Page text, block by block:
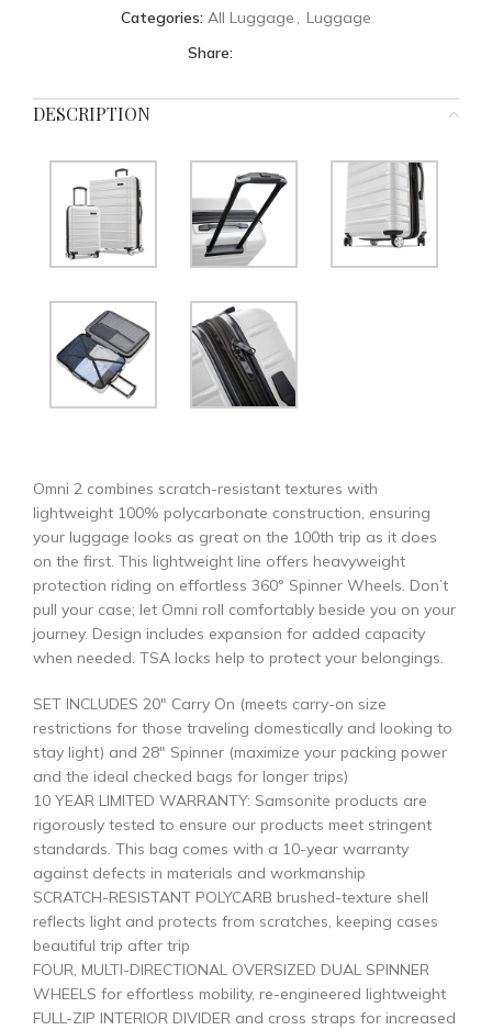
Categories: All Luggage , Luggage
Share:
DESCRIPTION
Omni 2 combines scratch-resistant textures with
lightweight 100% polycarbonate construction, ensuring
your luggage looks as great on the 100th trip as it does
on the first. This lightweight line offers heavyweight
protection riding on effortless 360° Spinner Wheels. Don’t
pull your case; let Omni roll comfortably beside you on your
journey. Design includes expansion for added capacity
when needed. TSA locks help to protect your belongings.
SET INCLUDES 20″ Carry On (meets carry-on size
restrictions for those traveling domestically and looking to
stay light) and 28″ Spinner (maximize your packing power
and the ideal checked bags for longer trips)
10 YEAR LIMITED WARRANTY: Samsonite products are
rigorously tested to ensure our products meet stringent
standards. This bag comes with a 10-year warranty
against defects in materials and workmanship
SCRATCH-RESISTANT POLYCARB brushed-texture shell
reflects light and protects from scratches, keeping cases
beautiful trip after trip
FOUR, MULTI-DIRECTIONAL OVERSIZED DUAL SPINNER
WHEELS for effortless mobility, re-engineered lightweight
FULL-ZIP INTERIOR DIVIDER and cross straps for increased